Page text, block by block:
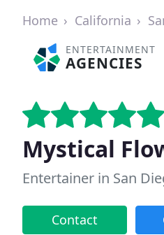
Home California
ENTERTAINMENT
AGENCIES
Mystical
Entertainer in San
Contact